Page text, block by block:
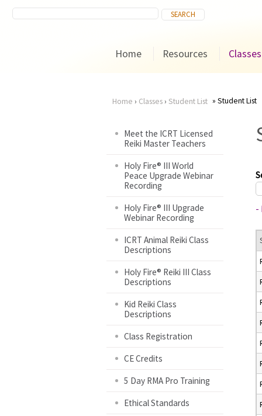
Home Resources Classes
are
here
Home › Classes› Student List Student List
Meet the ICRT Licensed
Reiki Master Teachers
Holy Fire® III World
Peace Upgrade Webinar
Recording
Holy Fire® III Upgrade
Webinar Recording
ICRT Animal Reiki Class
Descriptions
Holy Fire® Reiki III Class
Descriptions
Kid Reiki Class
Descriptions
Class Registration
CE Credits
5 Day RMA Pro Training
Ethical Standards
-